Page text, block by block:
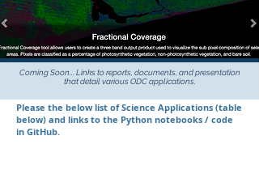
Coming Soon... Links to reports, documents, and presentation
that detail various ODC applications.
Please the below list of Science Applications (table
below) and links to the Python notebooks / code
in GitHub.